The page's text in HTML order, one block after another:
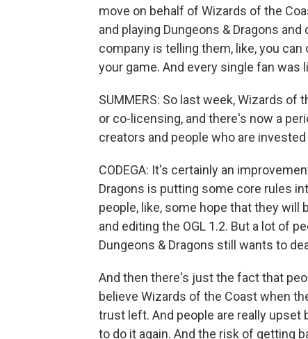
move on behalf of Wizards of the
and playing Dungeons & Dragons
company is telling them, like, you
your game. And every single fan was
SUMMERS: So last week, Wizards
or co-licensing, and there's now a
creators and people who are
CODEGA: It's certainly an
Dragons is putting some core rules
people, like, some hope that they will
and editing the OGL 1.2. But a lot of
Dungeons & Dragons still wants to
And then there's just the fact that
believe Wizards of the Coast when
trust left. And people are really
to do it again. And the risk of getting